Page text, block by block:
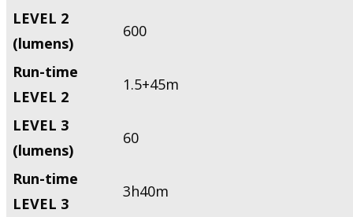
LEVEL 2
(lumens)
600
Run-time
LEVEL 2
1.5+45m
LEVEL 3
(lumens)
60
Run-time
LEVEL 3
3h40m